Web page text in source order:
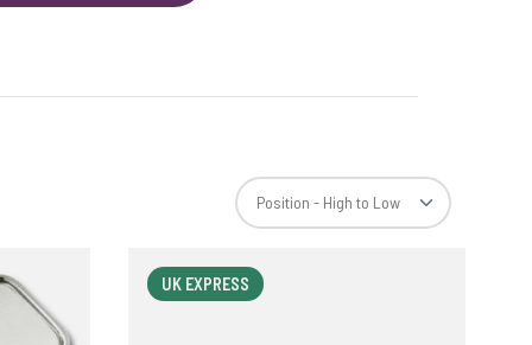
UK EXPRESS